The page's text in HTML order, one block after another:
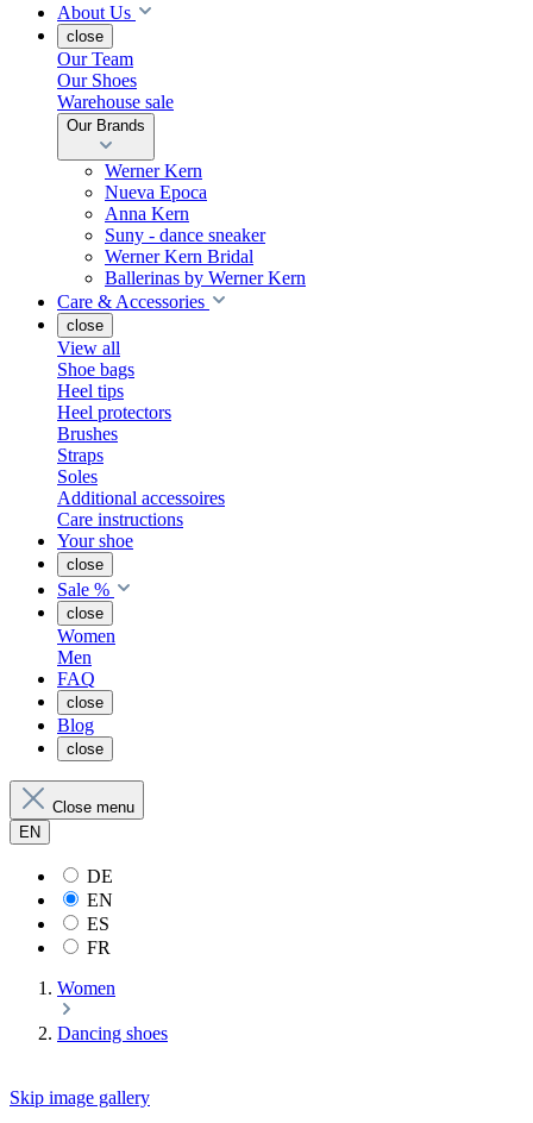
About Us
close
Our Team
Our Shoes
Warehouse sale
Our Brands
Werner Kern
Nueva Epoca
Anna Kern
Suny - dance sneaker
Werner Kern Bridal
Ballerinas by Werner Kern
Care & Accessories
close
View all
Shoe bags
Heel tips
Heel protectors
Brushes
Straps
Soles
Additional accessoires
Care instructions
Your shoe
close
Sale %
close
Women
Men
FAQ
close
Blog
close
Close menu
EN
DE
EN
ES
FR
Women
Dancing shoes
Skip image gallery